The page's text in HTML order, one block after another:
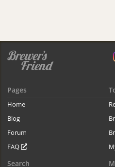
Pages
Home
Blog
Forum
FAQ
Search